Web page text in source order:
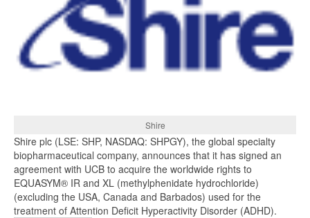
Shire
Shire plc (LSE: SHP, NASDAQ: SHPGY), the global specialty
biopharmaceutical company, announces that it has signed an
agreement with UCB to acquire the worldwide rights to
EQUASYM® IR and XL (methylphenidate hydrochloride)
(excluding the USA, Canada and Barbados) used for the
treatment of Attention Deficit Hyperactivity Disorder (ADHD).